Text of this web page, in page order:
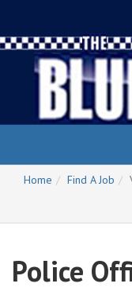
Home
Find A Job
Police